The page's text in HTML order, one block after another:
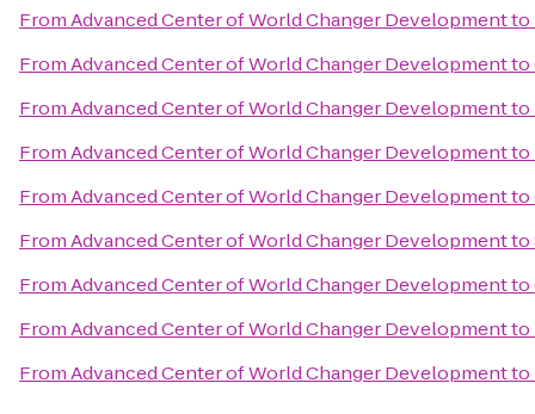
FromAdvanced Center of World Changer Developmentto
FromAdvanced Center of World Changer Developmentto
FromAdvanced Center of World Changer Developmentto
FromAdvanced Center of World Changer Developmentto
FromAdvanced Center of World Changer Developmentto
FromAdvanced Center of World Changer Developmentto
FromAdvanced Center of World Changer Developmentto
FromAdvanced Center of World Changer Developmentto
FromAdvanced Center of World Changer Developmentto